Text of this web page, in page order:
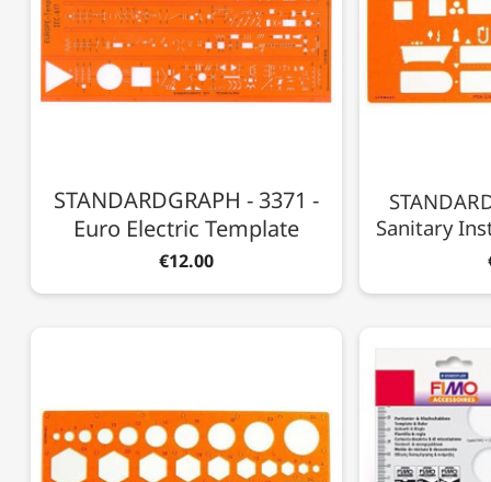
STANDARDGRAPH - 3371 -
Euro Electric Template
€12.00
Sanitary